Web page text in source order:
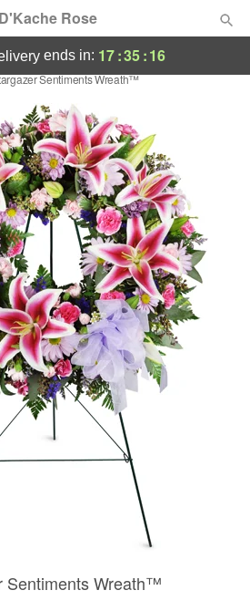
D'Kache Rose
ends in: 17:35:16
Sentiments Wreath™
Sentiments Wreath™